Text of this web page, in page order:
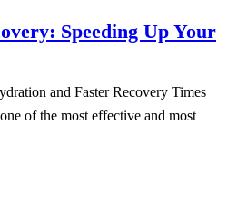
Speeding Up Your
and Faster Recovery Times
of the most effective and most